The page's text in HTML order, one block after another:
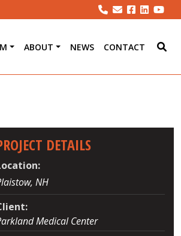
ABOUT NEWS CONTACT
DETAILS
NH
Medical Center